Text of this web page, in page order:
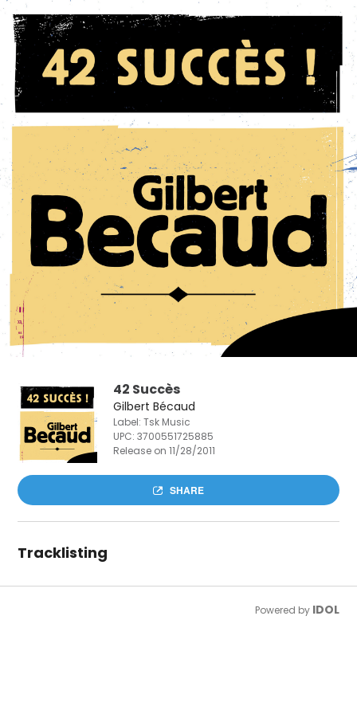
42 Succès
Gilbert Bécaud
Label: Tsk Music
UPC:3700551725885
Release on 11/28/2011
SHARE
Tracklisting
Powered by IDOL